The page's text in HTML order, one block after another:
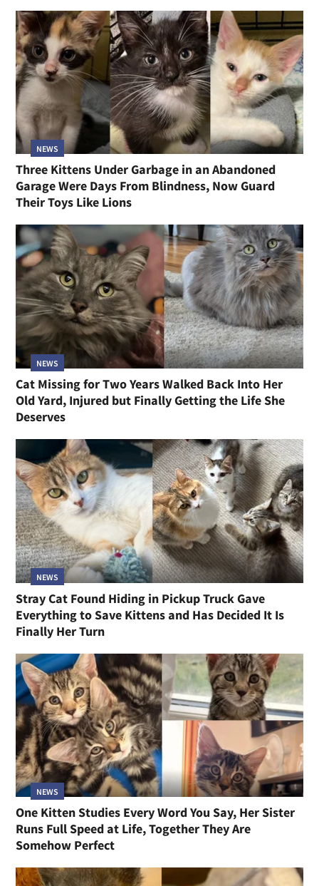
NEWS
Three Kittens Under Garbage in an Abandoned
Garage Were Days From Blindness, Now Guard
Their Toys Like Lions
NEWS
Cat Missing for Two Years Walked Back Into Her
Old Yard, Injured but Finally Getting the Life She
Deserves
NEWS
Stray Cat Found Hiding in Pickup Truck Gave
Everything to Save Kittens and Has Decided It Is
Finally Her Turn
NEWS
One Kitten Studies Every Word You Say, Her Sister
Runs Full Speed at Life, Together They Are
Somehow Perfect